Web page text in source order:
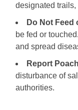
designated
Do Not Feed
be fed or
and spread
Report
disturbance of
authorities.